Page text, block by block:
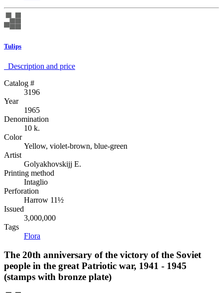
Tulips
Description аnd price
Catalog #
3196
Year
1965
Denomination
10 k.
Color
Yellow, violet-brown, blue-green
Artist
Golyakhovskijj E.
Printing method
Intaglio
Perforation
Harrow 11½
Issued
3,000,000
Tags
Flora
The 20th anniversary of the victory of the Soviet
people in the great Patriotic war, 1941 - 1945
(stamps with bronze plate)